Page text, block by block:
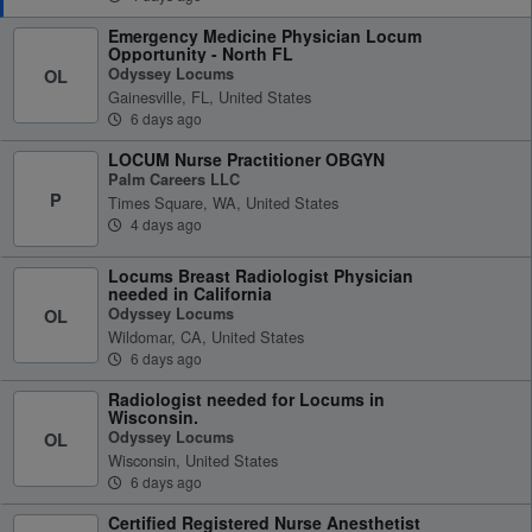
OL
Emergency Medicine Physician Locum
Opportunity - North FL
Odyssey Locums
Gainesville, FL, United States
6 days ago
P
LOCUM Nurse Practitioner OBGYN
Palm Careers LLC
Times Square, WA, United States
4 days ago
OL
Locums Breast Radiologist Physician
needed in California
Odyssey Locums
Wildomar, CA, United States
6 days ago
OL
Radiologist needed for Locums in
Wisconsin.
Odyssey Locums
Wisconsin, United States
6 days ago
Certified Registered Nurse Anesthetist